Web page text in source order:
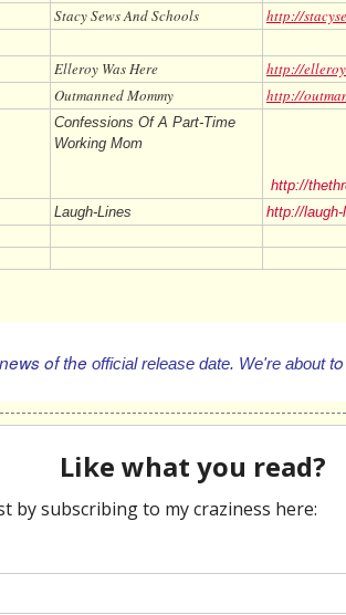
Stacy Sews And Schools http://
Elleroy Was Here
http://
Outmanned Mommy http://
Confessions Of A Part-Time
Working Mom
http://
Laugh-Lines http://
of the officialrelease date. We're aboutto